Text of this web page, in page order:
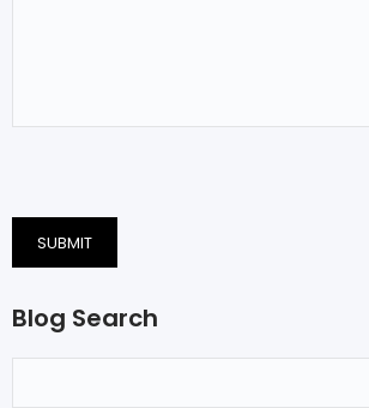
SUBMIT
Blog Search